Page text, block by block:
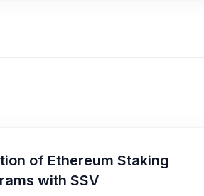
of Ethereum Staking
with SSV